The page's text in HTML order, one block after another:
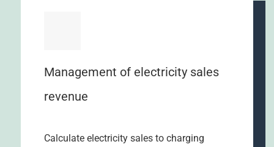
Management of electricity sales
revenue
Calculate electricity sales to charging